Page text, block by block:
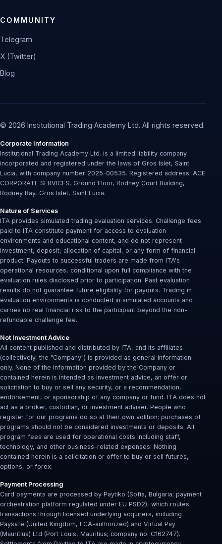
COMMUNITY
Telegram
X (Twitter)
Blog
© 2026 Institutional Trading Academy Ltd. All rights reserved.
Corporate Information
Institutional Trading Academy Ltd. is a limited liability company
incorporated and registered under the laws of Gros Islet, Saint
Lucia, with company number 2025-00535. Registered address: ACE
CORPORATE SERVICES, Ground Floor, Rodney Court Building,
Rodney Bay, Gros Islet, Saint Lucia.
Nature of Services
ITA provides simulated trading evaluation services. Challenge fees
paid to ITA constitute payment for access to evaluation
environments and educational content, and do not represent
investment, deposit, allocation of capital, or any form of financial
product. Payouts to successful traders are made from ITA's
operational resources, conditional upon full compliance with the
evaluation rules disclosed prior to participation. Past evaluation
results do not guarantee future eligibility for payouts. Trading in
evaluation environments is conducted in simulated accounts and
carries no real financial risk to the participant beyond the non-
refundable challenge fee.
Not Investment Advice
All content published and distributed by ITA, and its affiliates
(collectively, the "Company") is provided as general information
only. None of the information provided by the Company or
contained herein is intended as investment advice, an offer or
solicitation to buy or sell any security, or a recommendation,
endorsement, or sponsorship of any company or fund. ITA does not
act as a broker, custodian, or investment adviser. People who
register for our programs do so at their own volition; purchases of
programs should not be considered investments or deposits. All
program fees are used for operational costs including staff,
technology, and other business-related expenses. Nothing
contained herein is a solicitation or offer to buy or sell futures,
options, or forex.
Payment Processing
Card payments are processed by Paytiko (Sofia, Bulgaria; payment
orchestration platform regulated under EU PSD2), which routes
transactions through licensed underlying acquirers, including
Paysafe (United Kingdom, FCA-authorized) and Virtual Pay
(Mauritius) Ltd (Port Louis, Mauritius; company no. C162747).